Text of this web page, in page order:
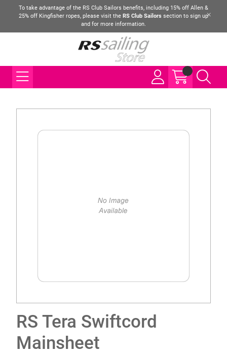
To take advantage of the RS Club Sailors benefits, including 15% off Allen &
25% off Kingfisher ropes, please visit the RS Club Sailors section to sign up
and for more information.
RS Tera Swiftcord
Mainsheet